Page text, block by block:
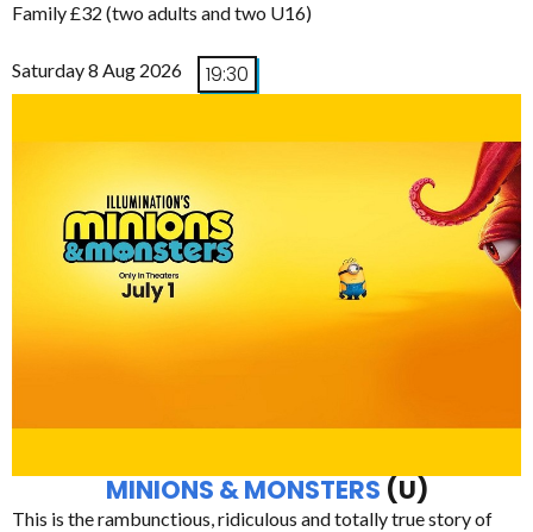
Family £32 (two adults and two U16)
Saturday 8 Aug 2026 19:30
MINIONS & MONSTERS (U)
This is the rambunctious, ridiculous and totally true story of